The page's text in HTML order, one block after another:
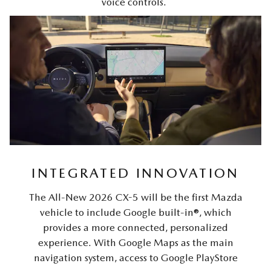
INTEGRATED INNOVATION
The All-New 2026 CX-5 will be the first Mazda
vehicle to include Google built-in®, which
provides a more connected, personalized
experience. With Google Maps as the main
navigation system, access to Google PlayStore